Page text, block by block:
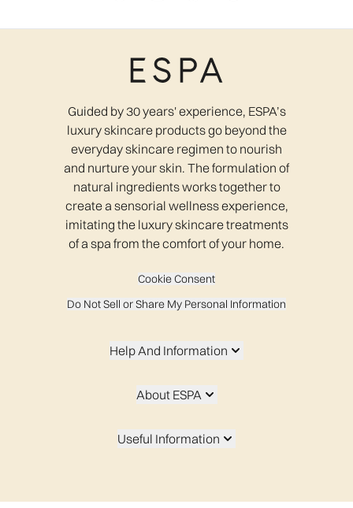
Guided by 30 years' experience, ESPA’s
luxury skincare products go beyond the
everyday skincare regimen to nourish
and nurture your skin. The formulation of
natural ingredients works together to
create a sensorial wellness experience,
imitating the luxury skincare treatments
of a spa from the comfort of your home.
Cookie Consent
Do Not Sell or Share My Personal Information
Help And Information
About ESPA
Useful Information